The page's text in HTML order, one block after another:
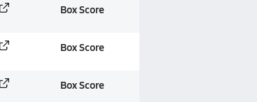
Box Score
Box Score
Box Score